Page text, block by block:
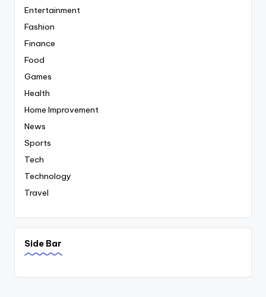
Entertainment
Fashion
Finance
Food
Games
Health
Home Improvement
News
Sports
Tech
Technology
Travel
Side Bar